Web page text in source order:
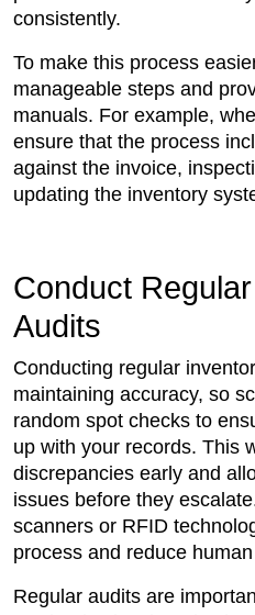
consistently.
To make this process
manageable steps and
manuals. For example,
ensure that the process
against the invoice,
updating the inventory
Conduct
Audits
Conducting regular
maintaining accuracy, so
random spot checks to
up with your records. This
discrepancies early and
issues before they
scanners or RFID
process and reduce
Regular audits are